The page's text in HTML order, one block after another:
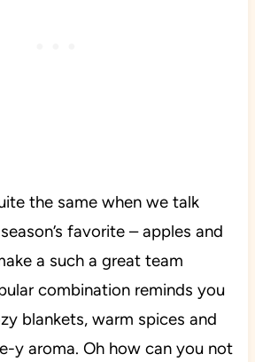
the same when we talk
favorite – apples and
a such a great team
combination reminds you
blankets, warm spices and
y aroma. Oh how can you not